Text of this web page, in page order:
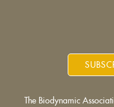
The Biodynamic